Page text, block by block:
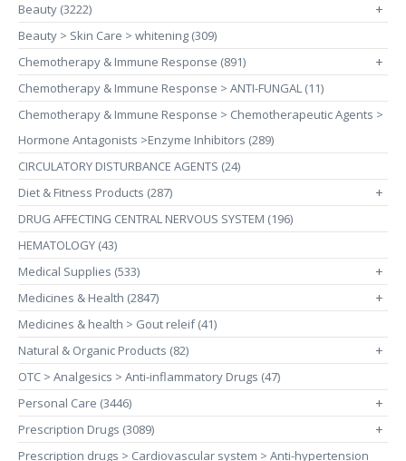
Beauty (3222)
+
Beauty > Skin Care > whitening (309)
Chemotherapy & Immune Response (891)
+
Chemotherapy & Immune Response > ANTI-FUNGAL (11)
Chemotherapy & Immune Response > Chemotherapeutic Agents >
Hormone Antagonists >Enzyme Inhibitors (289)
CIRCULATORY DISTURBANCE AGENTS (24)
Diet & Fitness Products (287)
+
DRUG AFFECTING CENTRAL NERVOUS SYSTEM (196)
HEMATOLOGY (43)
Medical Supplies (533)
+
Medicines & Health (2847) +
Medicines & health > Gout releif (41)
Natural & Organic Products (82)
+
OTC > Analgesics > Anti-inflammatory Drugs (47)
Personal Care (3446)
+
Prescription Drugs (3089) +
Prescription drugs > Cardiovascular system > Anti-hypertension